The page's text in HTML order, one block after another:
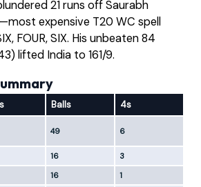
21 runs off Saurabh
expensive T20 WC spell
FOUR, SIX. His unbeaten 84
lifted India to 161/9.
Balls 4s
49 6
16 3
16 1